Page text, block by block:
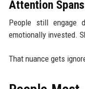
Attention
People still engage
emotionally invested.
That nuance gets